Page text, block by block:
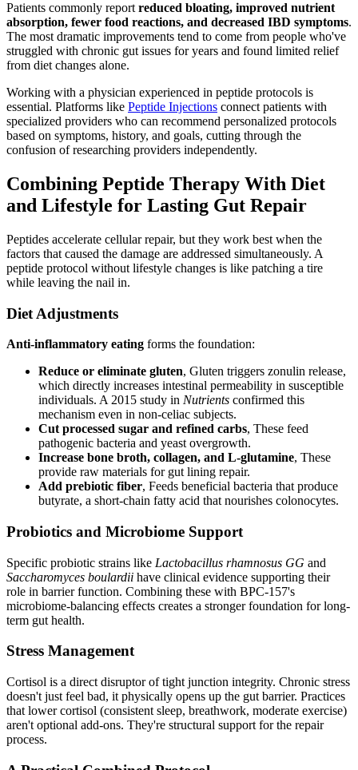
Patients commonly report reduced bloating, improved nutrient
absorption, fewer food reactions, and decreased IBD symptoms.
The most dramatic improvements tend to come from people who've
struggled with chronic gut issues for years and found limited relief
from diet changes alone.
Working with a physician experienced in peptide protocols is
essential. Platforms like Peptide Injections connect patients with
specialized providers who can recommend personalized protocols
based on symptoms, history, and goals, cutting through the
confusion of researching providers independently.
Combining Peptide Therapy With Diet
and Lifestyle for Lasting Gut Repair
Peptides accelerate cellular repair, but they work best when the
factors that caused the damage are addressed simultaneously. A
peptide protocol without lifestyle changes is like patching a tire
while leaving the nail in.
Diet Adjustments
Anti-inflammatory eating forms the foundation:
Reduce or eliminate gluten, Gluten triggers zonulin release,
which directly increases intestinal permeability in susceptible
individuals. A 2015 study in Nutrients confirmed this
mechanism even in non-celiac subjects.
Cut processed sugar and refined carbs, These feed
pathogenic bacteria and yeast overgrowth.
Increase bone broth, collagen, and L-glutamine, These
provide raw materials for gut lining repair.
Add prebiotic fiber, Feeds beneficial bacteria that produce
butyrate, a short-chain fatty acid that nourishes colonocytes.
Probiotics and Microbiome Support
Specific probiotic strains like Lactobacillus rhamnosus GG and
Saccharomyces boulardii have clinical evidence supporting their
role in barrier function. Combining these with BPC-157's
microbiome-balancing effects creates a stronger foundation for long-
term gut health.
Stress Management
Cortisol is a direct disruptor of tight junction integrity. Chronic stress
doesn't just feel bad, it physically opens up the gut barrier. Practices
that lower cortisol (consistent sleep, breathwork, moderate exercise)
aren't optional add-ons. They're structural support for the repair
process.